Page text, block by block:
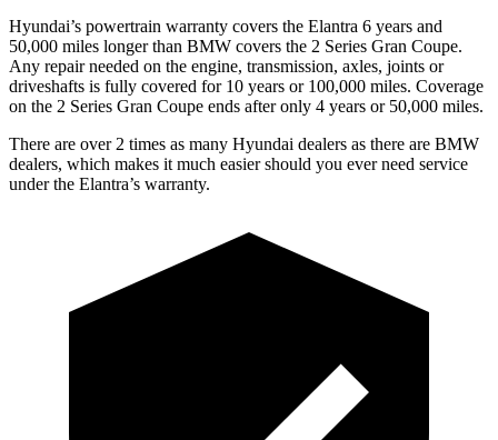
Hyundai’s powertrain warranty covers the Elantra 6 years and
50,000 miles longer than BMW covers the 2 Series Gran Coupe.
Any repair needed on the engine, transmission, axles, joints or
driveshafts is fully covered for 10 years or 100,000 miles. Coverage
on the 2 Series Gran Coupe ends after only 4 years or 50,000 miles.
There are over 2 times as many Hyundai dealers as there are BMW
dealers, which makes it much easier should you ever need service
under the Elantra’s warranty.